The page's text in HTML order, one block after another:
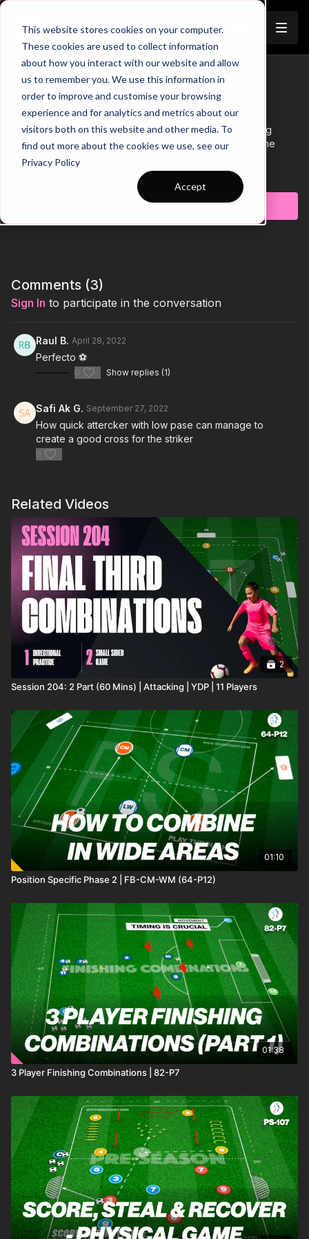
This website stores cookies on your computer.
These cookies are used to collect information
about how you interact with our website and allow
us to remember you. We use this information in
order to improve and customise your browsing
experience and for analytics and metrics about our
visitors both on this website and other media. To
find out more about the cookies we use, see our
Privacy Policy
Accept
Trailer
Developing Triangle Patterns |
Technical (34-P4)
This technical passing practice is focused on developing
triangle passing combinations that can be taken into game
situations.
Subscribe to watch
Comments (3)
Sign In to participate in the conversation
Raul B. April 28, 2022
Perfecto ⚽️
0 Show replies (1)
Safi Ak G. September 27, 2022
How quick attercker with low pase can manage to
create a good cross for the striker
0
Related Videos
2
Session 204: 2 Part (60 Mins) | Attacking | YDP | 11 Players
01:10
Position Specific Phase 2 | FB-CM-WM (64-P12)
01:38
3 Player Finishing Combinations | 82-P7